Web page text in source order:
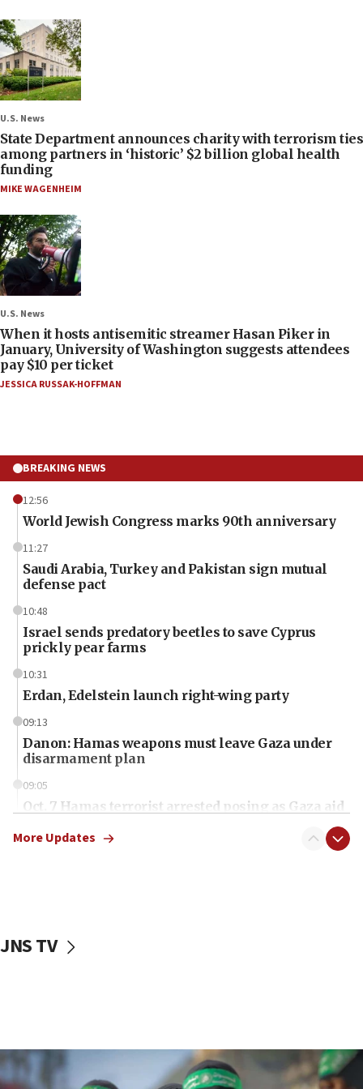
U.S. News
State Department announces charity with terrorism ties
among partners in ‘historic’ $2 billion global health
funding
MIKE WAGENHEIM
U.S. News
When it hosts antisemitic streamer Hasan Piker in
January, University of Washington suggests attendees
pay $10 per ticket
JESSICA RUSSAK-HOFFMAN
BREAKING NEWS
12:56
World Jewish Congress marks 90th anniversary
11:27
Saudi Arabia, Turkey and Pakistan sign mutual
defense pact
10:48
Israel sends predatory beetles to save Cyprus
prickly pear farms
10:31
Erdan, Edelstein launch right-wing party
09:13
Danon: Hamas weapons must leave Gaza under
disarmament plan
09:05
Oct. 7 Hamas terrorist arrested posing as Gaza aid
vessels under Iran blockade
06:55
More Updates
JNS TV